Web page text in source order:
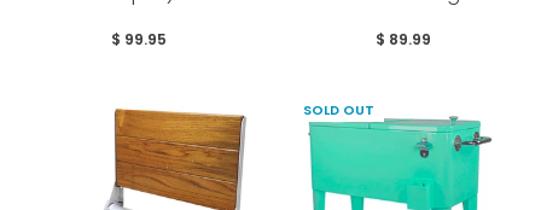
$ 99.95 $ 89.99
SOLD OUT